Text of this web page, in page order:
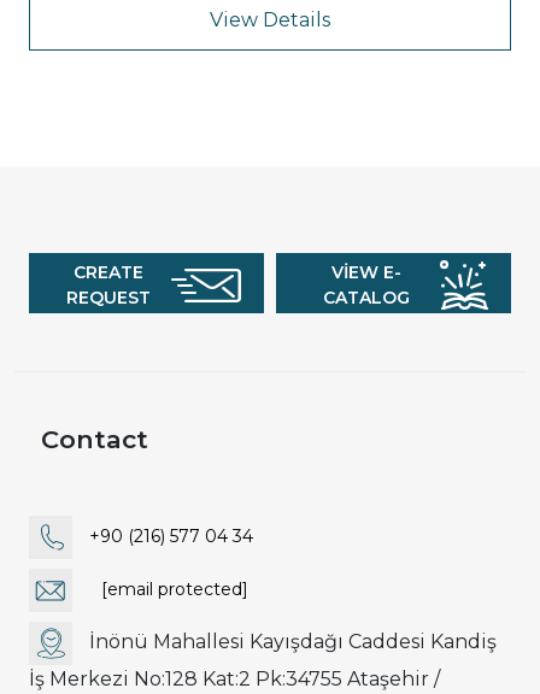
View Details
CREATE
REQUEST
VIEW E-
CATALOG
Contact
+90 (216) 577 04 34
[email protected]
İnönü Mahallesi Kayışdağı Caddesi Kandiş
İş Merkezi No:128 Kat:2 Pk:34755 Ataşehir /